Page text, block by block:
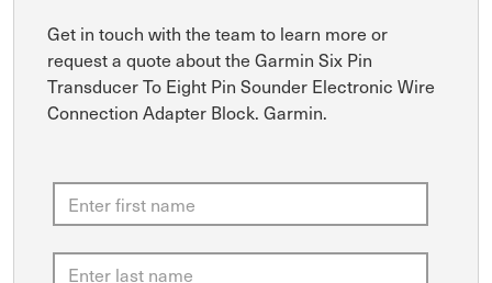
Get in touch with the team to learn more or
request a quote about the Garmin Six Pin
Transducer To Eight Pin Sounder Electronic Wire
Connection Adapter Block. Garmin.